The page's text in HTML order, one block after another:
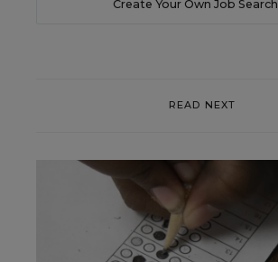
Create Your Own Job Search
READ NEXT